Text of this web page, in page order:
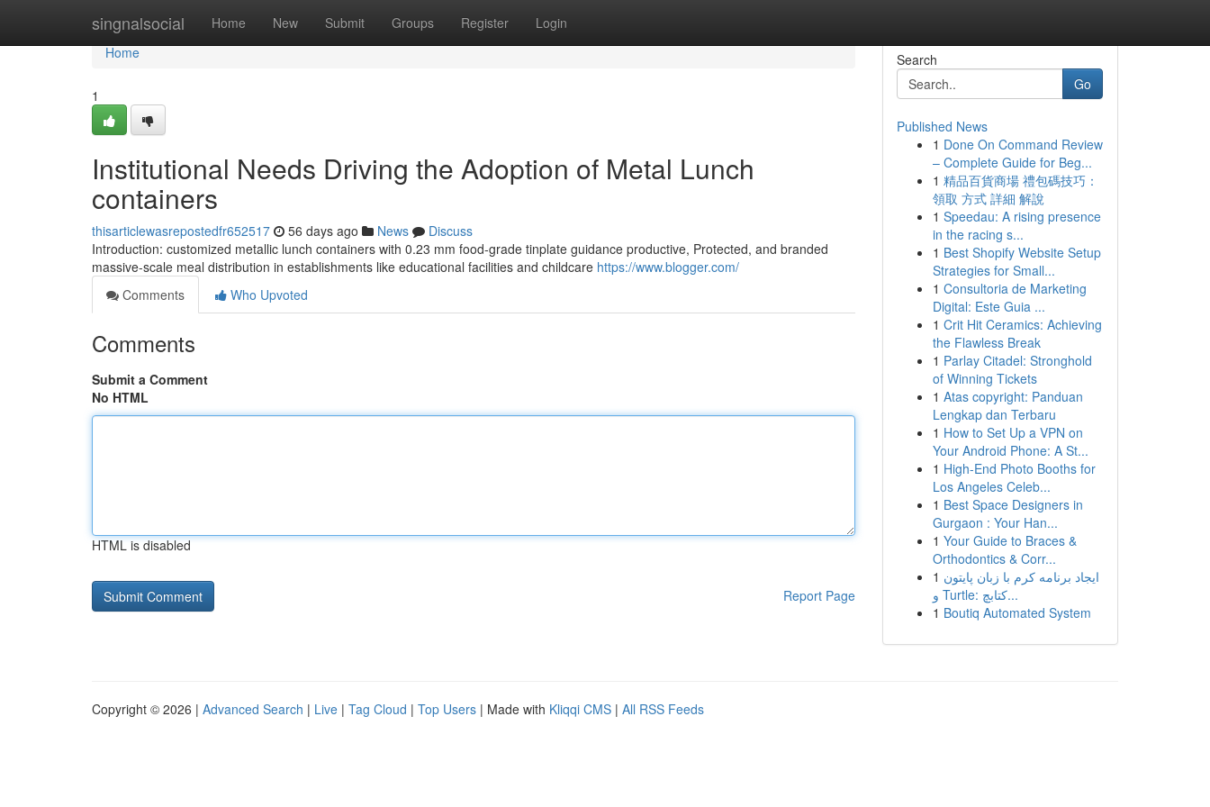
singnalsocial Home New Submit Groups Register Login
Home
Home
1
Institutional Needs Driving the Adoption of Metal Lunch
containers
thisarticlewasrepostedfr652517 56 days ago News
Discuss
Introduction: customized metallic lunch containers with 0.23 mm food-grade tinplate guidance productive, Protected, and branded
massive-scale meal distribution in establishments like educational facilities and childcare https://www.blogger.com/
Comments
Who Upvoted
Comments
Submit a Comment
No HTML
HTML is disabled
Report Page
Search
Go
Published News
1 Done On Command Review
– Complete Guide for Beg...
1 精品百貨商場 禮包碼技巧：
領取 方式 詳細 解說
1 Speedau: A rising presence
in the racing s...
1 Best Shopify Website Setup
Strategies for Small...
1 Consultoria de Marketing
Digital: Este Guia ...
1 Crit Hit Ceramics: Achieving
the Flawless Break
1 Parlay Citadel: Stronghold
of Winning Tickets
1 Atas copyright: Panduan
Lengkap dan Terbaru
1 How to Set Up a VPN on
Your Android Phone: A St...
1 High-End Photo Booths for
Los Angeles Celeb...
1 Best Space Designers in
Gurgaon : Your Han...
1 Your Guide to Braces &
Orthodontics & Corr...
1 ایجاد برنامه کرم با زبان پایتون
و Turtle: کتابچ...
1 Boutiq Automated System
Copyright © 2026 | Advanced Search | Live | Tag Cloud | Top Users | Made with Kliqqi CMS | All RSS Feeds